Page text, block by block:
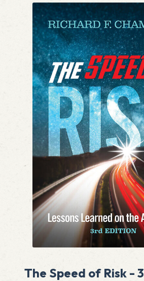
The Speed of Risk - 3